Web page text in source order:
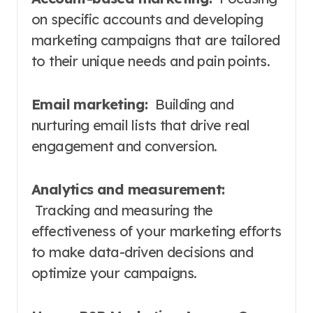
on specific accounts and developing
marketing campaigns that are tailored
to their unique needs and pain points.
Email marketing:Building and
nurturing email lists that drive real
engagement and conversion.
Analytics and measurement:
Tracking and measuring the
effectiveness of your marketing efforts
to make data-driven decisions and
optimize your campaigns.